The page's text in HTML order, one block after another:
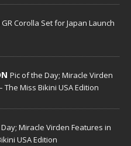
Corolla Set for Japan Launch
Pic of the Day; Miracle Virden
The Miss Bikini USA Edition
Miracle Virden Features in
USA Edition